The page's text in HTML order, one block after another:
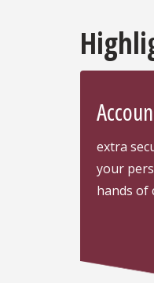
extra
your
hands of